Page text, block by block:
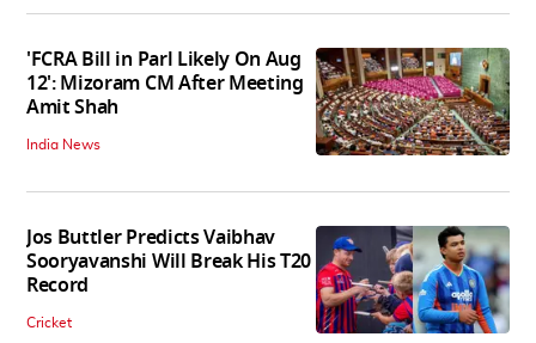
'FCRA Bill in Parl Likely On Aug
12': Mizoram CM After Meeting
Amit Shah
India News
Jos Buttler Predicts Vaibhav
Sooryavanshi Will Break His T20
Record
Cricket